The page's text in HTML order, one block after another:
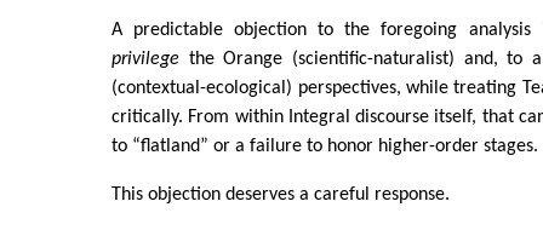
A predictable objection to the foregoing
privilege the Orange (scientific-naturalist) and, to
(contextual-ecological) perspectives, while treating
critically. From within Integral discourse itself, that
to “flatland” or a failure to honor higher-order stages.
This objection deserves a careful response.